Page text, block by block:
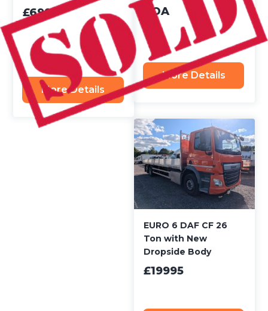
£6995
More Details
POA
More Details
EURO 6 DAF CF 26
Ton with New
Dropside Body
£19995